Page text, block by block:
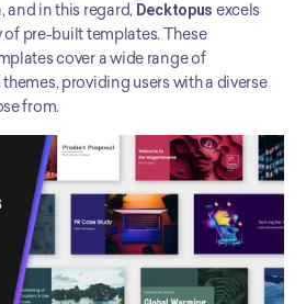
in this regard, Decktopus excels
of pre-built templates. These
cover a wide range of
providing users with a diverse
from.